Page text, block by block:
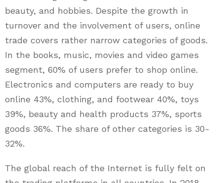
beauty, and hobbies. Despite the growth in
turnover and the involvement of users, online
trade covers rather narrow categories of goods.
In the books, music, movies and video games
segment, 60% of users prefer to shop online.
Electronics and computers are ready to buy
online 43%, clothing, and footwear 40%, toys
39%, beauty and health products 37%, sports
goods 36%. The share of other categories is 30-
32%.
The global reach of the Internet is fully felt on